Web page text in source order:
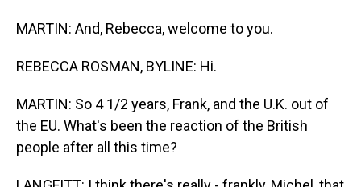
MARTIN: And, Rebecca, welcome to you.
REBECCA ROSMAN, BYLINE: Hi.
MARTIN: So 4 1/2 years, Frank, and the U.K. out of
the EU. What's been the reaction of the British
people after all this time?